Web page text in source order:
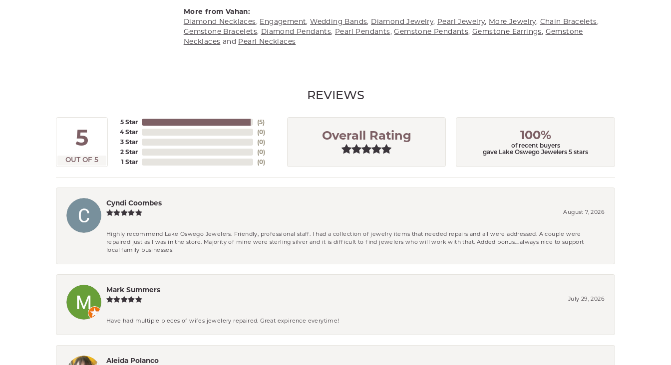
More from Vahan:
Diamond Necklaces, Engagement,Wedding Bands, Diamond Jewelry, Pearl Jewelry, More Jewelry, Chain Bracelets,
Gemstone Bracelets, Diamond Pendants, Pearl Pendants,Gemstone Pendants, Gemstone Earrings, Gemstone
Necklaces and Pearl Necklaces
REVIEWS
5
OUT OF 5
5 Star
4 Star
3 Star
2 Star
1 Star
(5)
(0)
(0)
(0)
(0)
Overall Rating 100%
of recent buyers
gave Lake Oswego Jewelers 5 stars
Cyndi Coombes
August 7, 2026
Highly recommend Lake Oswego Jewelers. Friendly, professional staff. I had a collection of jewelry items that needed repairs and all were addressed. A couple were
repaired just as I was in the store. Majority of mine were sterling silver and it is difficult to find jewelers who will work with that. Added bonus....always nice to support
local family businesses!
Mark Summers
July 29, 2026
Have had multiple pieces of wifes jewelery repaired. Great expirence everytime!
Aleida Polanco